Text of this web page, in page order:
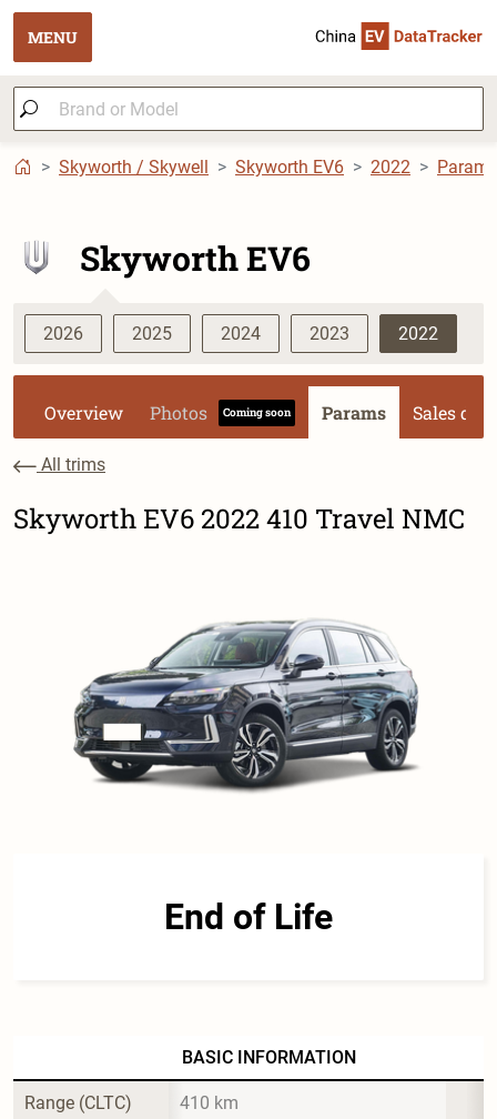
MENU
Skyworth / Skywell Skyworth EV6 2022 Params
Skyworth EV6
2026 2025 2024 2023 2022
Overview Photos Coming soon Params Sales data
All trims
Skyworth EV6 2022 410 Travel NMC
End of Life
BASIC INFORMATION
Range (CLTC) 410 km